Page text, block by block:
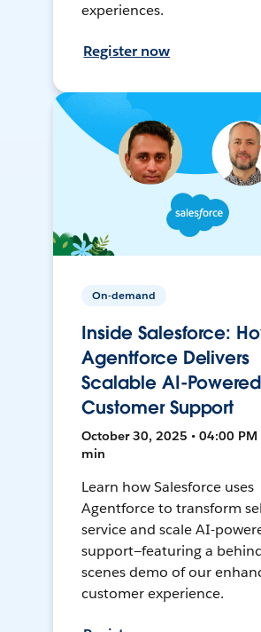
experiences.
Register now
On-demand
Inside Salesforce:
Agentforce Delivers
Scalable AI-Powered
Customer Support
October 30, 2025 • 04:00 PM
min
Learn how Salesforce uses
Agentforce to transform
service and scale AI-
support—featuring a
scenes demo of our
customer experience.